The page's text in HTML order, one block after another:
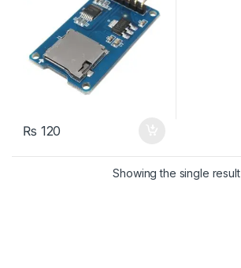
₨ 120
Showing the single result